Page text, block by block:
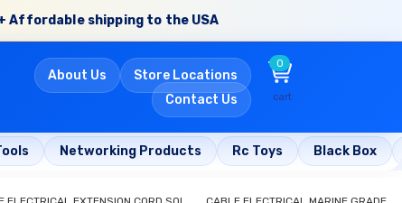
Affordable shipping to the USA
About Us
Store Locations
Contact Us
0
cart
Networking Products Rc Toys Black Box